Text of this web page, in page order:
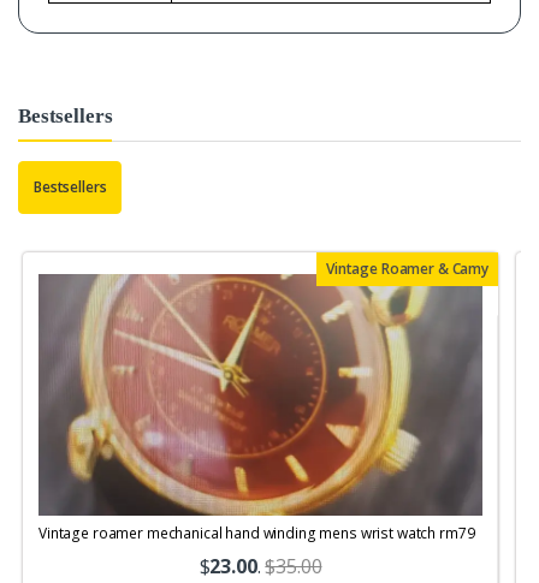
Bestsellers
Bestsellers
Vintage Roamer & Camy
Vintage roamer mechanical hand winding mens wrist watch rm79
$23.00.$35.00